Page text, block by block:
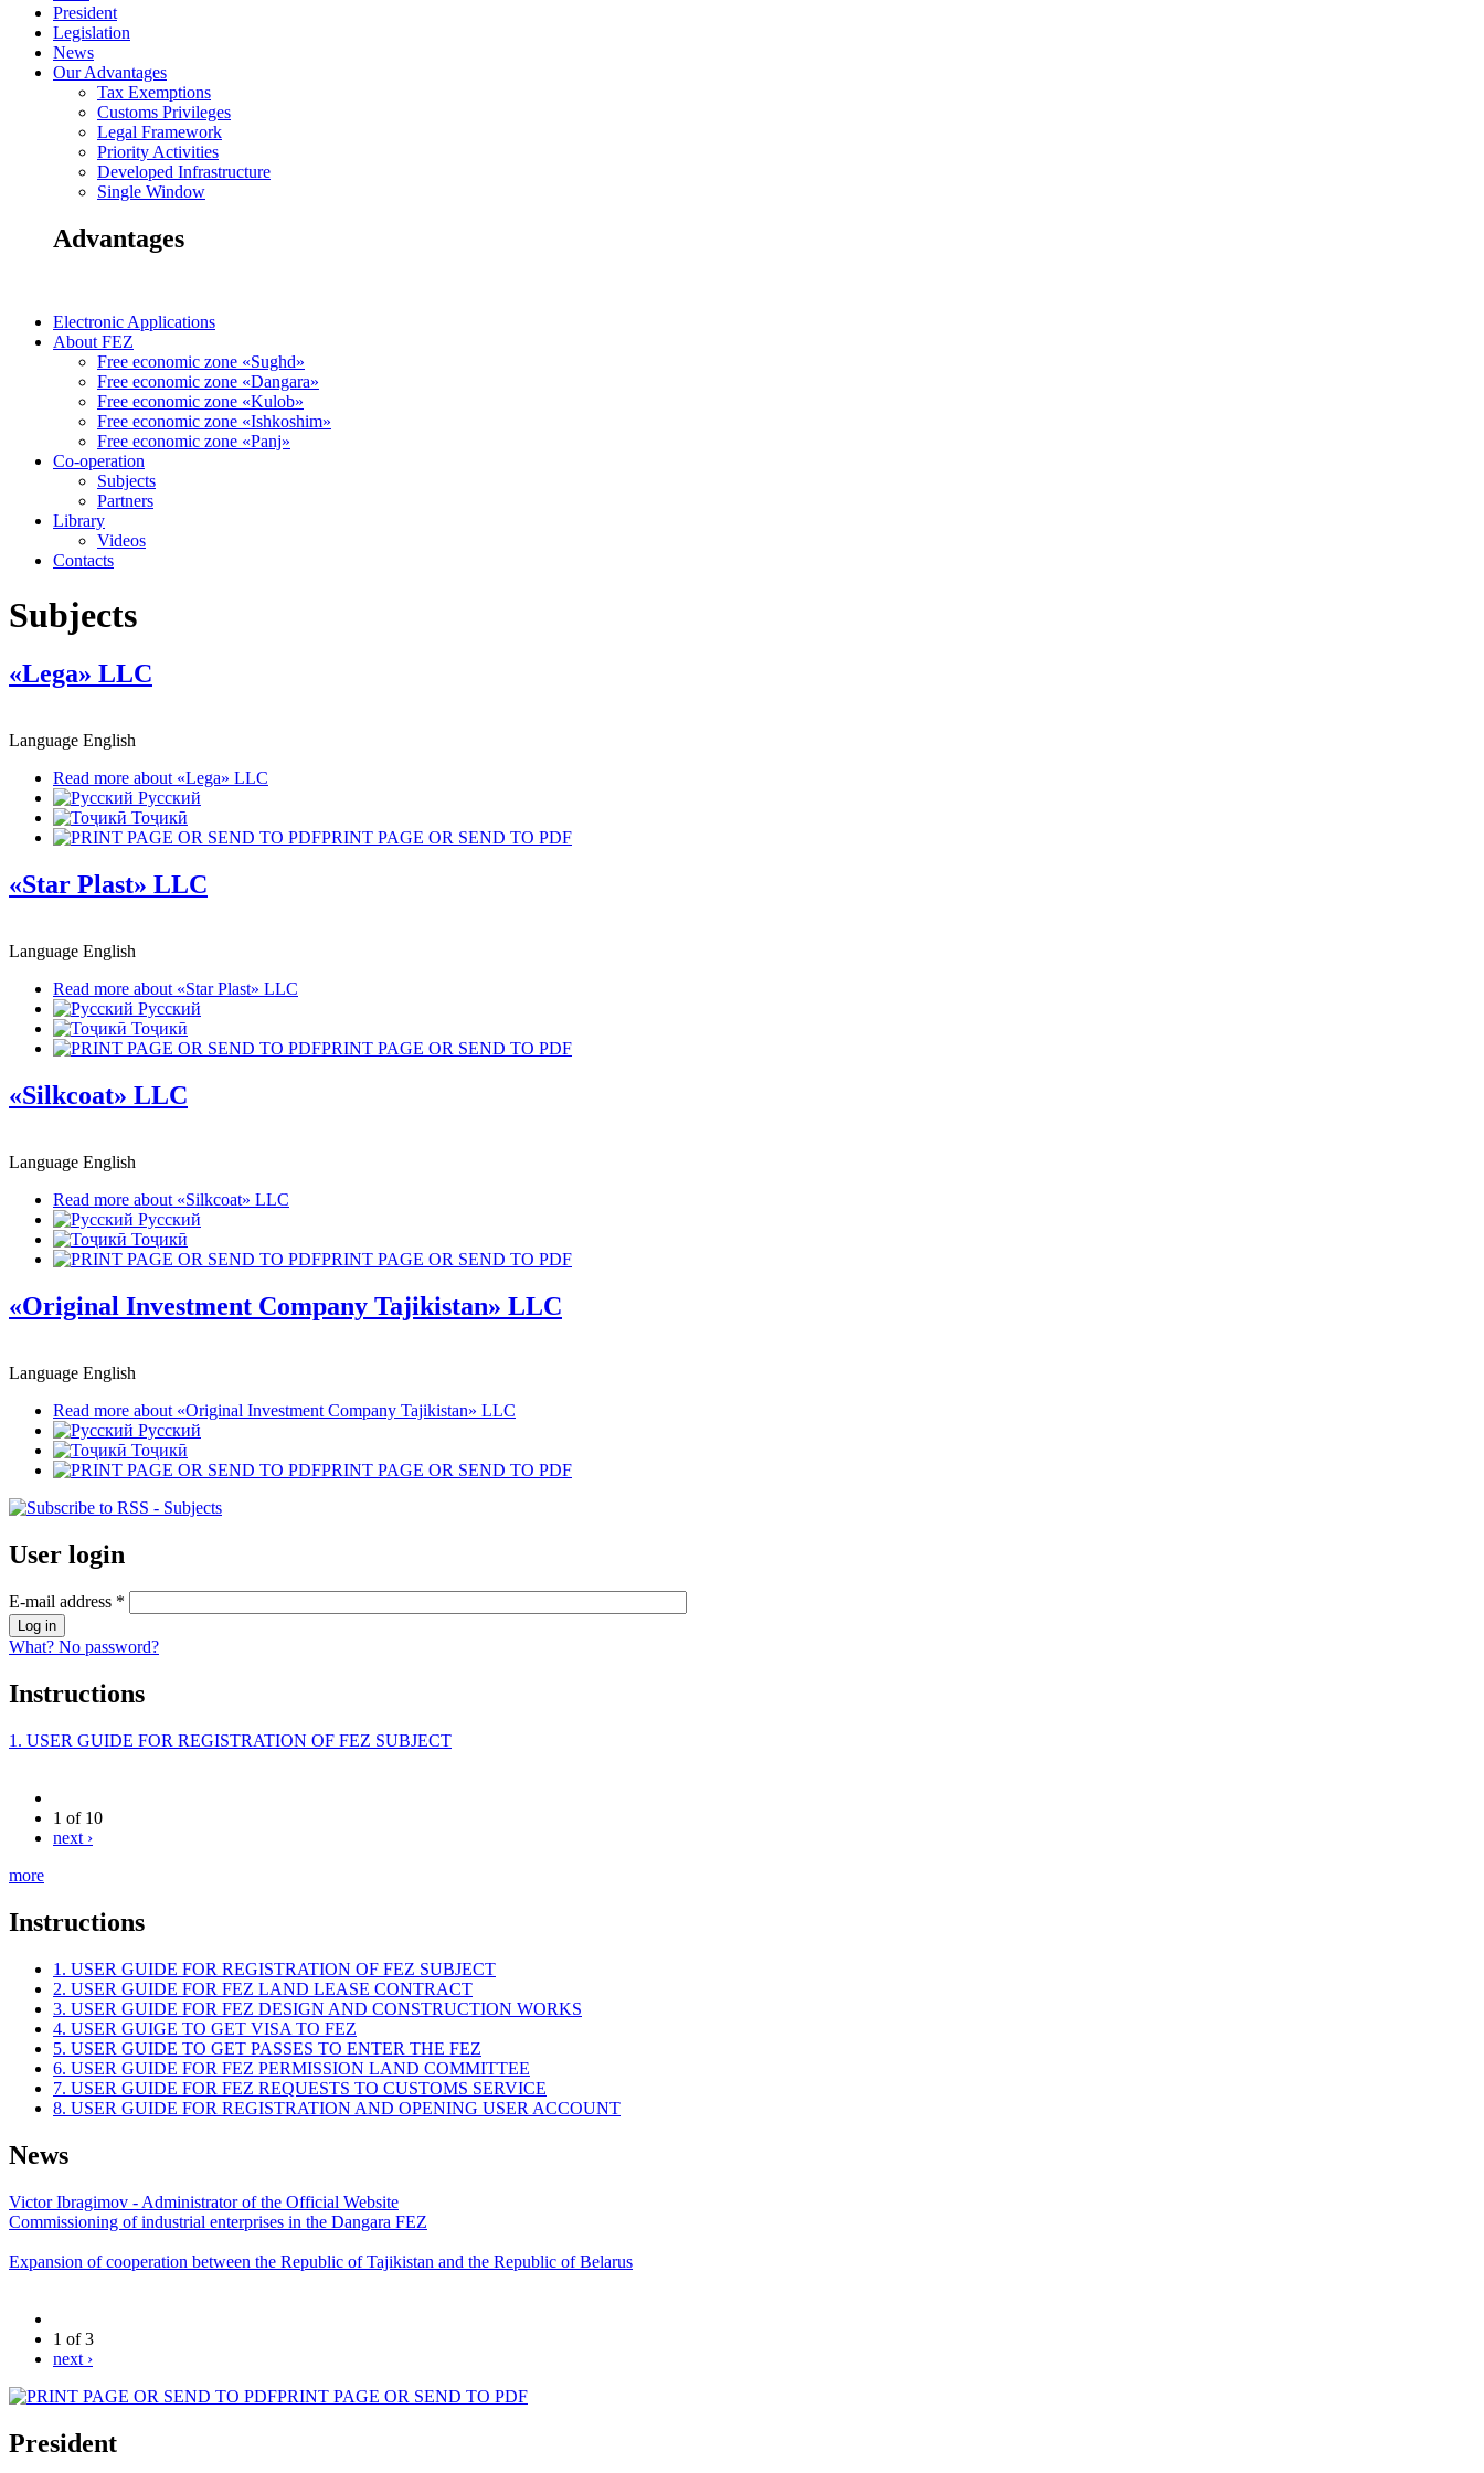
President
Legislation
News
Our Advantages
Tax Exemptions
Customs Privileges
Legal Framework
Priority Activities
Developed Infrastructure
Single Window
Advantages
Electronic Applications
About FEZ
Free economic zone «Sughd»
Free economic zone «Dangara»
Free economic zone «Kulob»
Free economic zone «Ishkoshim»
Free economic zone «Panj»
Co-operation
Subjects
Partners
Library
Videos
Contacts
Subjects
«Lega» LLC
Language English
Read more about «Lega» LLC
Русский
Тоҷикӣ
PRINT PAGE OR SEND TO PDF
«Star Plast» LLC
Language English
Read more about «Star Plast» LLC
Русский
Тоҷикӣ
PRINT PAGE OR SEND TO PDF
«Silkcoat» LLC
Language English
Read more about «Silkcoat» LLC
Русский
Тоҷикӣ
PRINT PAGE OR SEND TO PDF
«Original Investment Company Tajikistan» LLC
Language English
Read more about «Original Investment Company Tajikistan» LLC
Русский
Тоҷикӣ
PRINT PAGE OR SEND TO PDF
User login
E-mail address *
What? No password?
Instructions
1. USER GUIDE FOR REGISTRATION OF FEZ SUBJECT
1 of 10
next ›
more
Instructions
1. USER GUIDE FOR REGISTRATION OF FEZ SUBJECT
2. USER GUIDE FOR FEZ LAND LEASE CONTRACT
3. USER GUIDE FOR FEZ DESIGN AND CONSTRUCTION WORKS
4. USER GUIGE TO GET VISA TO FEZ
5. USER GUIDE TO GET PASSES TO ENTER THE FEZ
6. USER GUIDE FOR FEZ PERMISSION LAND COMMITTEE
7. USER GUIDE FOR FEZ REQUESTS TO CUSTOMS SERVICE
8. USER GUIDE FOR REGISTRATION AND OPENING USER ACCOUNT
News
Victor Ibragimov - Administrator of the Official Website
Commissioning of industrial enterprises in the Dangara FEZ
Expansion of cooperation between the Republic of Tajikistan and the Republic of Belarus
1 of 3
next ›
PRINT PAGE OR SEND TO PDF
President